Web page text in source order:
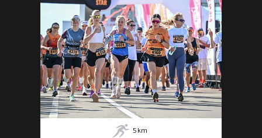
5 km